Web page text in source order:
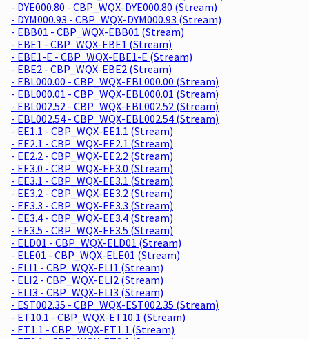
- DYE000.80 - CBP_WQX-DYE000.80 (Stream)
- DYM000.93 - CBP_WQX-DYM000.93 (Stream)
- EBB01 - CBP_WQX-EBB01 (Stream)
- EBE1 - CBP_WQX-EBE1 (Stream)
- EBE1-E - CBP_WQX-EBE1-E (Stream)
- EBE2 - CBP_WQX-EBE2 (Stream)
- EBL000.00 - CBP_WQX-EBL000.00 (Stream)
- EBL000.01 - CBP_WQX-EBL000.01 (Stream)
- EBL002.52 - CBP_WQX-EBL002.52 (Stream)
- EBL002.54 - CBP_WQX-EBL002.54 (Stream)
- EE1.1 - CBP_WQX-EE1.1 (Stream)
- EE2.1 - CBP_WQX-EE2.1 (Stream)
- EE2.2 - CBP_WQX-EE2.2 (Stream)
- EE3.0 - CBP_WQX-EE3.0 (Stream)
- EE3.1 - CBP_WQX-EE3.1 (Stream)
- EE3.2 - CBP_WQX-EE3.2 (Stream)
- EE3.3 - CBP_WQX-EE3.3 (Stream)
- EE3.4 - CBP_WQX-EE3.4 (Stream)
- EE3.5 - CBP_WQX-EE3.5 (Stream)
- ELD01 - CBP_WQX-ELD01 (Stream)
- ELE01 - CBP_WQX-ELE01 (Stream)
- ELI1 - CBP_WQX-ELI1 (Stream)
- ELI2 - CBP_WQX-ELI2 (Stream)
- ELI3 - CBP_WQX-ELI3 (Stream)
- EST002.35 - CBP_WQX-EST002.35 (Stream)
- ET10.1 - CBP_WQX-ET10.1 (Stream)
- ET1.1 - CBP_WQX-ET1.1 (Stream)